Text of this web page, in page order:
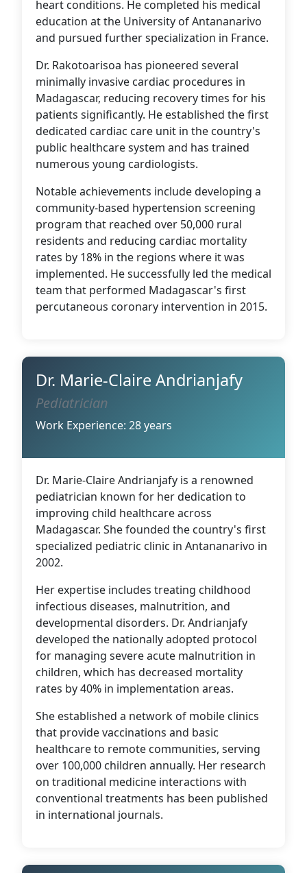
heart conditions. He completed his medical
education at the University of Antananarivo
and pursued further specialization in France.
Dr. Rakotoarisoa has pioneered several
minimally invasive cardiac procedures in
Madagascar, reducing recovery times for his
patients significantly. He established the first
dedicated cardiac care unit in the country's
public healthcare system and has trained
numerous young cardiologists.
Notable achievements include developing a
community-based hypertension screening
program that reached over 50,000 rural
residents and reducing cardiac mortality
rates by 18% in the regions where it was
implemented. He successfully led the medical
team that performed Madagascar's first
percutaneous coronary intervention in 2015.
Dr. Marie-Claire Andrianjafy
Pediatrician
Work Experience: 28 years
Dr. Marie-Claire Andrianjafy is a renowned
pediatrician known for her dedication to
improving child healthcare across
Madagascar. She founded the country's first
specialized pediatric clinic in Antananarivo in
2002.
Her expertise includes treating childhood
infectious diseases, malnutrition, and
developmental disorders. Dr. Andrianjafy
developed the nationally adopted protocol
for managing severe acute malnutrition in
children, which has decreased mortality
rates by 40% in implementation areas.
She established a network of mobile clinics
that provide vaccinations and basic
healthcare to remote communities, serving
over 100,000 children annually. Her research
on traditional medicine interactions with
conventional treatments has been published
in international journals.